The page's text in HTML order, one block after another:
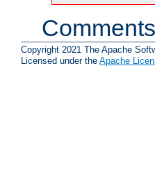
Copyright 2021 The Apache
Licensed under the Apache